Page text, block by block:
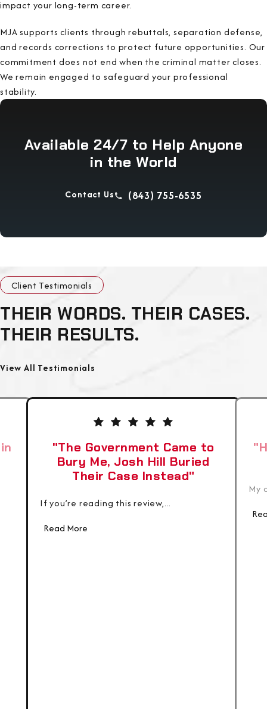
impact your long-term career.
MJA supports clients through rebuttals, separation defense,
and records corrections to protect future opportunities. Our
commitment does not end when the criminal matter closes.
We remain engaged to safeguard your professional
stability.
Available 24/7 to Help Anyone
in the World
Contact Us (843) 755-6535
Client Testimonials
THEIR WORDS. THEIR CASES.
THEIR RESULTS.
View All Testimonials
"The Government Came to
Bury Me, Josh Hill Buried
Their Case Instead"
If you’re reading this review,...
Read More
My